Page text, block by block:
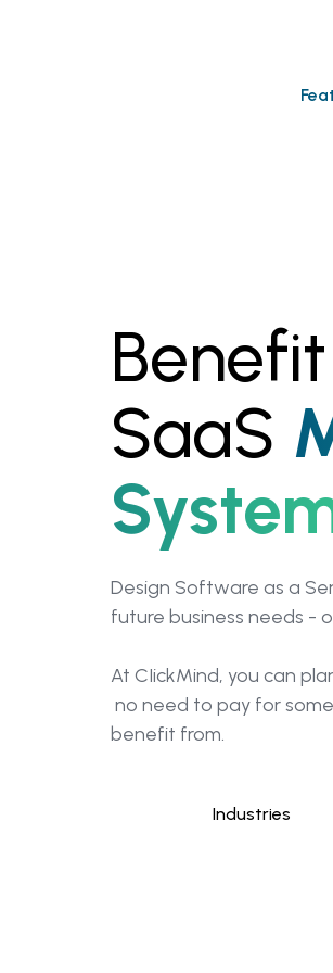
SaaS
Design Software as a
future business needs -
At CIickMind, you can
no need to pay for
benefit from.
Industries